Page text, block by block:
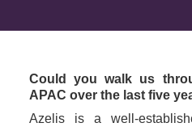
Could you walk us
APAC over the last five
Azelis is a well-